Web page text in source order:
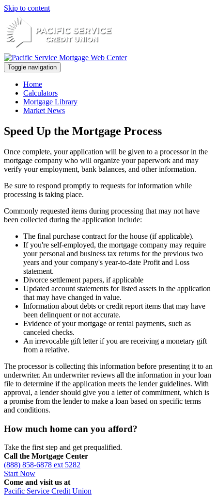
Skip to content
Toggle navigation
Home
Calculators
Mortgage Library
Market News
Speed Up the Mortgage Process
Once complete, your application will be given to a processor in the
mortgage company who will organize your paperwork and may
verify your employment, bank balances, and other information.
Be sure to respond promptly to requests for information while
processing is taking place.
Commonly requested items during processing that may not have
been collected during the application include:
The final purchase contract for the house (if applicable).
If you're self-employed, the mortgage company may require
your personal and business tax returns for the previous two
years and your company's year-to-date Profit and Loss
statement.
Divorce settlement papers, if applicable
Updated account statements for listed assets in the application
that may have changed in value.
Information about debts or credit report items that may have
been delinquent or not accurate.
Evidence of your mortgage or rental payments, such as
canceled checks.
An irrevocable gift letter if you are receiving a monetary gift
from a relative.
The processor is collecting this information before presenting it to an
underwriter. An underwriter reviews all the information in your loan
file to determine if the application meets the lender guidelines. With
approval, a lender should give you a letter of commitment, which is
a promise from the lender to make a loan based on specific terms
and conditions.
How much home can you afford?
Take the first step and get prequalified.
Call the Mortgage Center
(888) 858-6878 ext 5282
Start Now
Come and visit us at
Pacific Service Credit Union